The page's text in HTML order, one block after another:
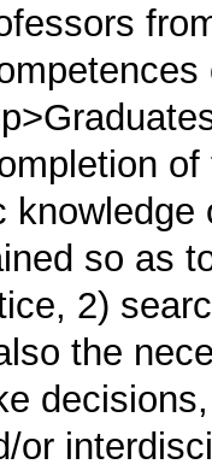
so as
2)
the
or